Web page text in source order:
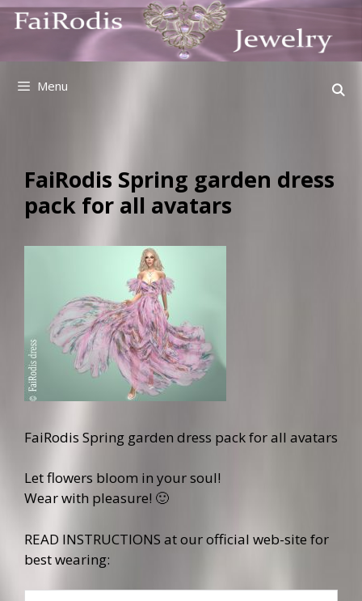
Skip
Menu
FaiRodis Spring garden dress
pack for all avatars
FaiRodis Spring garden dress pack for all avatars
Let flowers bloom in your soul!
Wear with pleasure! 🙂
READ INSTRUCTIONS at our official web-site for
best wearing: